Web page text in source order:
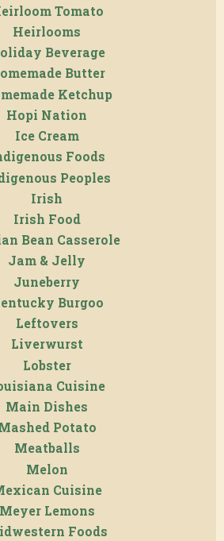
Tomato
Heirlooms
Beverage
Butter
Ketchup
Hopi Nation
Ice Cream
Foods
Peoples
Irish
Irish Food
Bean Casserole
Jam & Jelly
Juneberry
Burgoo
Leftovers
Liverwurst
Lobster
Cuisine
Main Dishes
Potato
Meatballs
Melon
Cuisine
Meyer Lemons
Foods